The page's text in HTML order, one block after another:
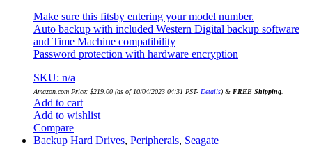
Make sure this fitsby entering your model number.
Auto backup with included Western Digital backup software
and Time Machine compatibility
Password protection with hardware encryption
SKU: n/a
Amazon.com Price: $219.00 (as of 10/04/2023 04:31 PST- Details) & FREE Shipping.
Add to cart
Add to wishlist
Compare
Backup Hard Drives, Peripherals, Seagate